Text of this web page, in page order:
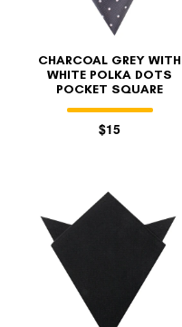
CHARCOAL GREY WITH
WHITE POLKA DOTS
POCKET SQUARE
$15